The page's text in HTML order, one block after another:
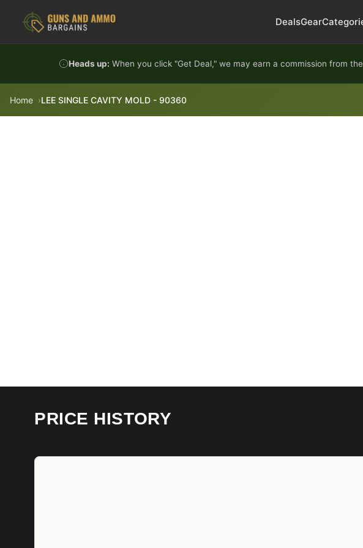
DealsGear
Heads up: When you click "Get Deal," we may earn a commission from
Home LEE SINGLE CAVITY MOLD - 90360
PRICE HISTORY